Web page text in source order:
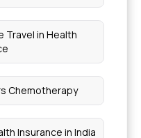
Travel in Health
Chemotherapy
Insurance in India